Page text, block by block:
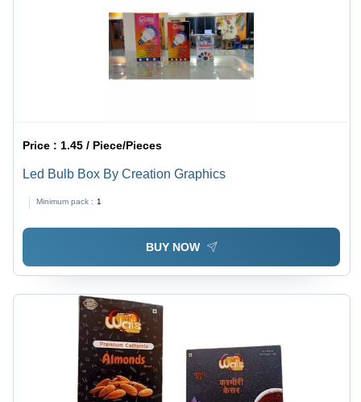
Price : 1.45 / Piece/Pieces
Led Bulb Box By Creation Graphics
Minimum pack : 1
BUY NOW